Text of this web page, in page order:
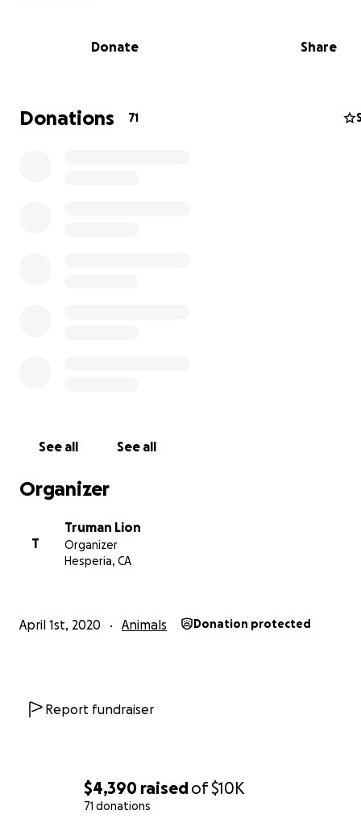
$4,390 raisedof$10K
71 donations
memories at the zoo and may want to help. We also
our friends and neighbors across the globe are facing
Donate Share
Donations 71
See all See all
Organizer
T
Truman Lion
Organizer
Hesperia, CA
April 1st, 2020 Animals Donation protected
Report fundraiser